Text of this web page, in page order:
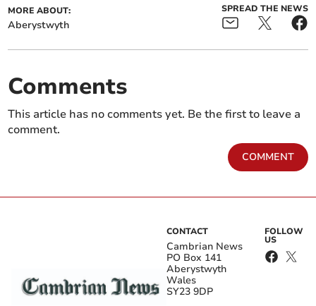
MORE ABOUT:
Aberystwyth
SPREAD THE NEWS
Comments
This article has no comments yet. Be the first to leave a
comment.
COMMENT
CONTACT
Cambrian News
PO Box 141
Aberystwyth
Wales
SY23 9DP
FOLLOW
US